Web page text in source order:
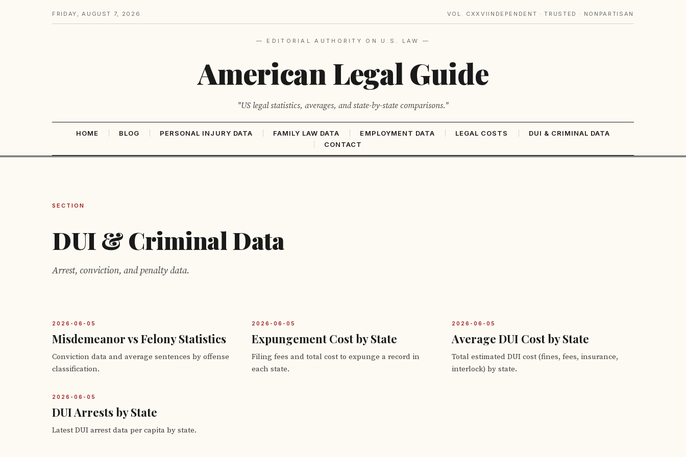
FRIDAY, AUGUST 7, 2026 VOL. CXXVI INDEPENDENT · TRUSTED · NONPARTISAN
— EDITORIAL AUTHORITY ON U.S. LAW —
American Legal Guide
"US legal statistics, averages, and state-by-state comparisons."
HOME BLOG PERSONAL INJURY DATA FAMILY LAW DATA EMPLOYMENT DATA LEGAL COSTS
DUI & CRIMINAL DATA
CONTACT
SECTION
DUI & Criminal Data
Arrest, conviction, and penalty data.
2026-06-05
Misdemeanor vs Felony Statistics
Conviction data and average sentences by offense
classification.
2026-06-05
Expungement Cost by State
Filing fees and total cost to expunge a record in
each state.
2026-06-05
Average DUI Cost by State
Total estimated DUI cost (fines, fees, insurance,
interlock) by state.
2026-06-05
DUI Arrests by State
Latest DUI arrest data per capita by state.